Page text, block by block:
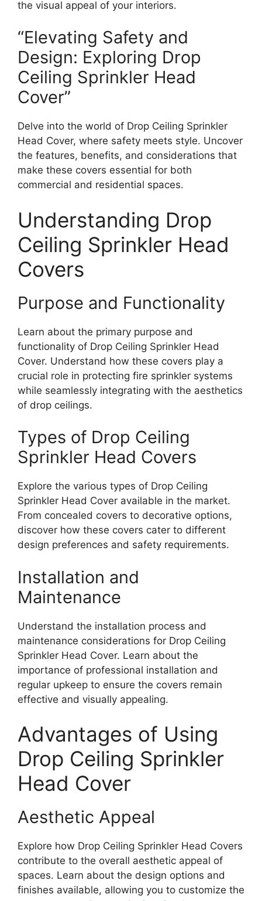
the visual appeal of your interiors.
“Elevating Safety and
Design: Exploring Drop
Ceiling Sprinkler Head
Cover”
Delve into the world of Drop Ceiling Sprinkler
Head Cover, where safety meets style. Uncover
the features, benefits, and considerations that
make these covers essential for both
commercial and residential spaces.
Understanding Drop
Ceiling Sprinkler Head
Covers
Purpose and Functionality
Learn about the primary purpose and
functionality of Drop Ceiling Sprinkler Head
Cover. Understand how these covers play a
crucial role in protecting fire sprinkler systems
while seamlessly integrating with the aesthetics
of drop ceilings.
Types of Drop Ceiling
Sprinkler Head Covers
Explore the various types of Drop Ceiling
Sprinkler Head Cover available in the market.
From concealed covers to decorative options,
discover how these covers cater to different
design preferences and safety requirements.
Installation and
Maintenance
Understand the installation process and
maintenance considerations for Drop Ceiling
Sprinkler Head Cover. Learn about the
importance of professional installation and
regular upkeep to ensure the covers remain
effective and visually appealing.
Advantages of Using
Drop Ceiling Sprinkler
Head Cover
Aesthetic Appeal
Explore how Drop Ceiling Sprinkler Head Covers
contribute to the overall aesthetic appeal of
spaces. Learn about the design options and
finishes available, allowing you to customize the